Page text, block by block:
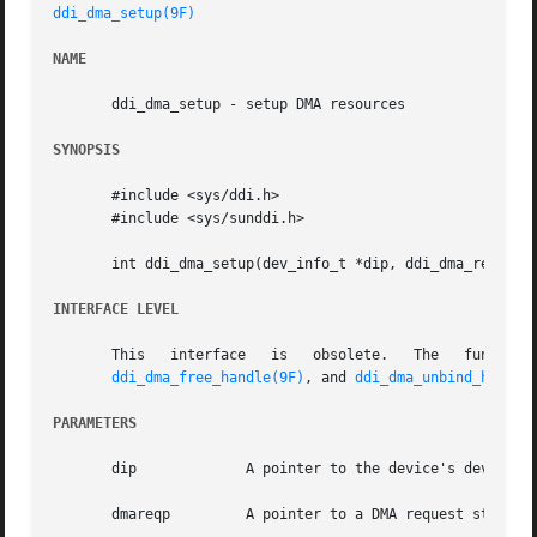
ddi_dma_setup(9F)
NAME
       ddi_dma_setup - setup DMA resources
SYNOPSIS
       #include <sys/ddi.h>
       #include <sys/sunddi.h>
int ddi_dma_setup(dev_info_t *dip, ddi_dma_req_t
INTERFACE LEVEL
This   interface   is   obsolete.
ddi_dma_free_handle(9F) , and
PARAMETERS
       dip	       A pointer to the device's dev_info structure.
dmareqp	       A pointer to a DMA request